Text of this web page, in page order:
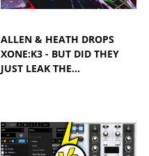
ALLEN & HEATH DROPS
XONE:K3 - BUT DID THEY
JUST LEAK THE…